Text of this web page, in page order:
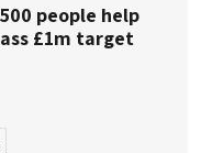
people help
£1m target